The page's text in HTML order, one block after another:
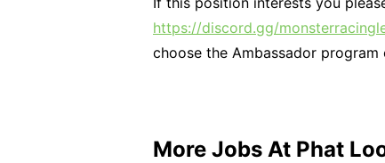
https://discord.gg/
choose the Ambassador program
More Jobs At Phat